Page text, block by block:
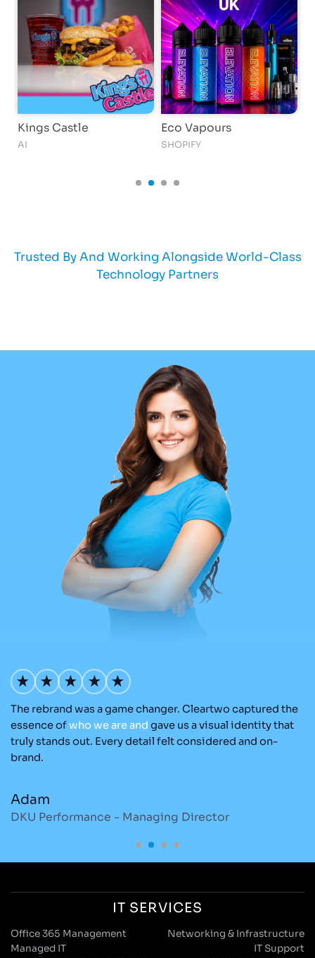
Kings Castle
AI
Eco Vapours
SHOPIFY
Trusted By And Working Alongside World-Class
Technology Partners
The rebrand was a game changer. Cleartwo captured the
essence ofwhoweareand gave us a visual identity that
truly stands out. Every detail felt considered and on-
brand.
Adam
DKU Performance - Managing Director
IT SERVICES
Office 365 Management
Networking & Infrastructure
Managed IT
IT Support